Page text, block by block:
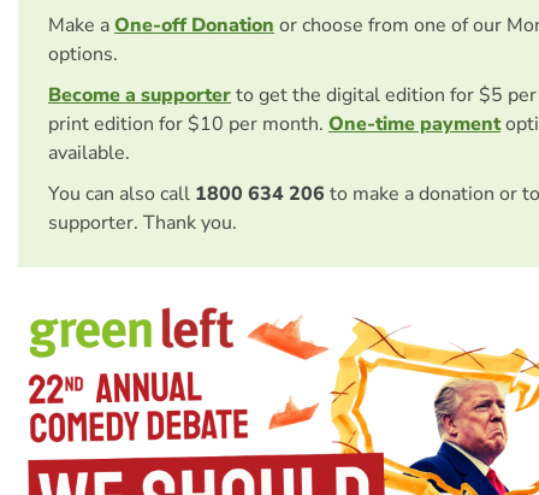
Make aOne-off Donationor choose from one of our
options.
Become a supporterto get the digital edition for $5
print edition for $10 per month. One-time payment
available.
You can also call 1800 634 206 to make a donation or
supporter. Thank you.